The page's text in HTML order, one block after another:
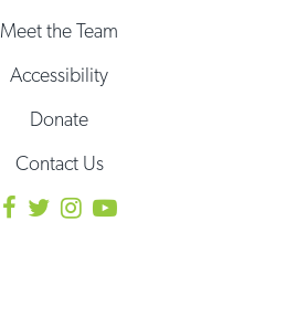
Meet the Team
Accessibility
Donate
Contact Us